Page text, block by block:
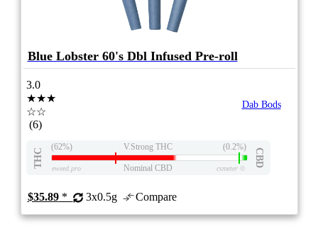
Blue Lobster 60's Dbl Infused Pre-roll
3.0
★★★
☆☆
(6)
Dab Bods
THC
(62%) V.Strong THC (0.2%)
CBD
eweed.pro Nominal CBD csmeter©
$35.89* 3x0.5g Compare